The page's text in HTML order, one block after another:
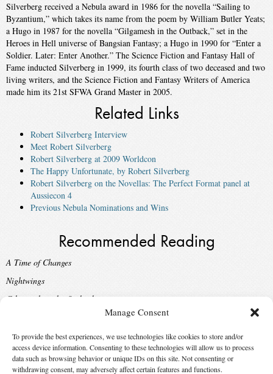
Manage Consent
To provide the best experiences, we use technologies like cookies to store and/or
access device information. Consenting to these technologies will allow us to process
data such as browsing behavior or unique IDs on this site. Not consenting or
withdrawing consent, may adversely affect certain features and functions.
Silverberg received a Nebula award in 1986 for the novella “Sailing to
Byzantium,” which takes its name from the poem by William Butler Yeats;
a Hugo in 1987 for the novella “Gilgamesh in the Outback,” set in the
Heroes in Hell universe of Bangsian Fantasy; a Hugo in 1990 for “Enter a
Soldier. Later: Enter Another.” The Science Fiction and Fantasy Hall of
Fame inducted Silverberg in 1999, its fourth class of two deceased and two
living writers, and the Science Fiction and Fantasy Writers of America
made him its 21st SFWA Grand Master in 2005.
Related Links
Robert Silverberg Interview
Meet Robert Silverberg
Robert Silverberg at 2009 Worldcon
The Happy Unfortunate, by Robert Silverberg
Robert Silverberg on the Novellas: The Perfect Format panel at
Aussiecon 4
Previous Nebula Nominations and Wins
Recommended Reading
A Time of Changes
Nightwings
Gilgamesh in the Outback
Sailing to Byzantium
Suggest Changes